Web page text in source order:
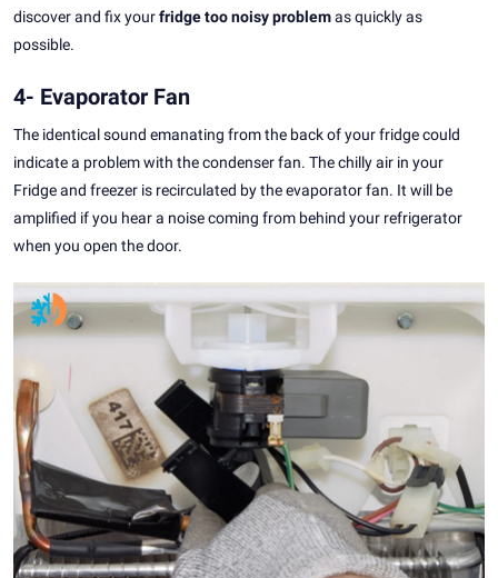
discover and fix yourfridge too noisy problemas quickly as
possible.
4- Evaporator Fan
The identical sound emanating from the back of your fridge could
indicate a problem with the condenser fan. The chilly air in your
Fridge and freezer is recirculated by the evaporator fan. It will be
amplified if you hear a noise coming from behind your refrigerator
when you open the door.